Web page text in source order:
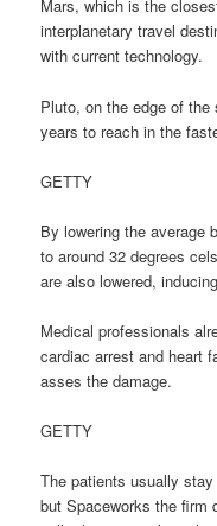
Mars, which is the
interplanetary travel
with current technology.
Pluto, on the edge of
years to reach in the
GETTY
By lowering the average
to around 32 degrees
are also lowered,
Medical professionals
cardiac arrest and heart
asses the damage.
GETTY
The patients usually
but Spaceworks the firm